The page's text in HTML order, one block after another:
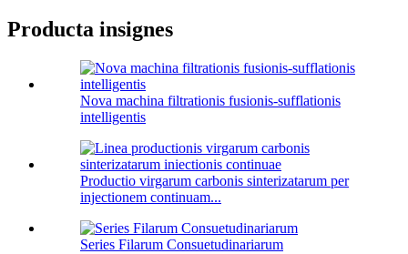
Producta insignes
Nova machina filtrationis fusionis-sufflationis
intelligentis
Productio virgarum carbonis sinterizatarum per
injectionem continuam...
Series Filarum Consuetudinariarum